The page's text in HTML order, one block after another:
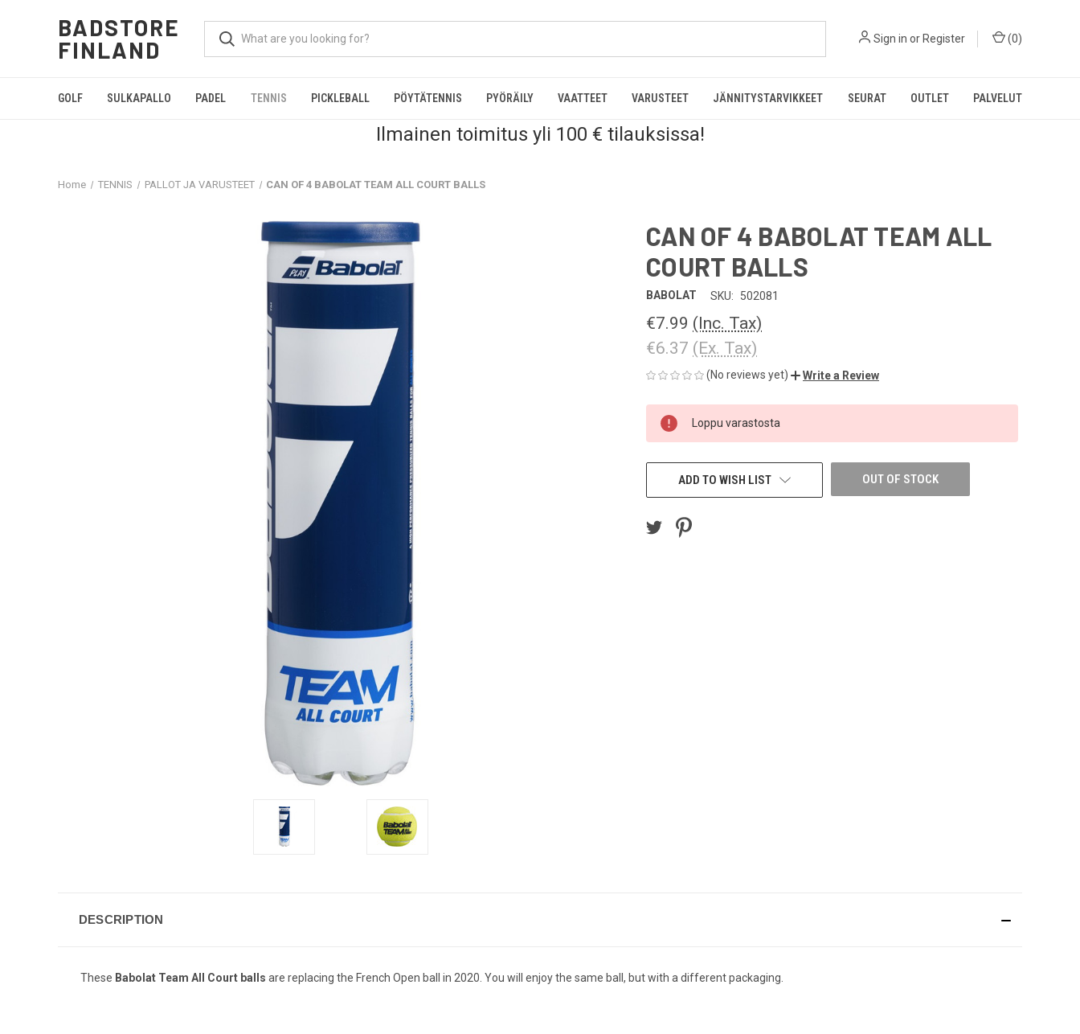
BADSTORE
FINLAND
Sign in orRegister (0)
GOLF SULKAPALLO PADEL TENNIS PICKLEBALL PÖYTÄTENNIS PYÖRÄILY VAATTEET VARUSTEET JÄNNITYSTARVIKKEET SEURAT OUTLET PALVELUT
Ilmainen toimitus yli 100 € tilauksissa!
Home TENNIS PALLOT JA VARUSTEET CAN OF 4 BABOLAT TEAM ALL COURT BALLS
CAN OF 4 BABOLAT TEAM ALL
COURT BALLS
BABOLAT SKU: 502081
€7.99 (Inc. Tax)
€6.37 (Ex. Tax)
(No reviews yet) Write a Review
CURRENT
STOCK:
Loppu varastosta
OUT OF STOCK
ADD TO WISH LIST
DESCRIPTION
These Babolat Team All Court balls are replacing the French Open ball in 2020. You will enjoy the same ball, but with a different packaging.